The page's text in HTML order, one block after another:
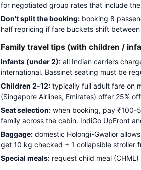
for negotiated group rates that include
Don't split the booking: booking 8
half repricing if fare buckets shift between
Family travel tips (with children /
Infants (under 2): all Indian carriers
international. Bassinet seating must be
Children 2-12: typically full adult fare on
(Singapore Airlines, Emirates) offer 25%
Seat selection: when booking, pay ₹100-
family across the cabin. IndiGo UpFront
Baggage: domestic Holongi-Gwalior
get 10 kg checked + 1 collapsible stroller
Special meals: request child meal